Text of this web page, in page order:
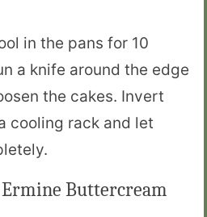
in the pans for 10
a knife around the edge
the cakes. Invert
cooling rack and let
Buttercream